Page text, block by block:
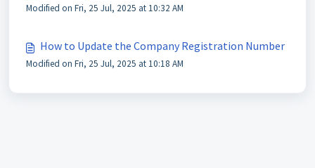
Modified on Fri, 25 Jul, 2025 at 10:32 AM
How to Update the Company Registration Number
Modified on Fri, 25 Jul, 2025 at 10:18 AM